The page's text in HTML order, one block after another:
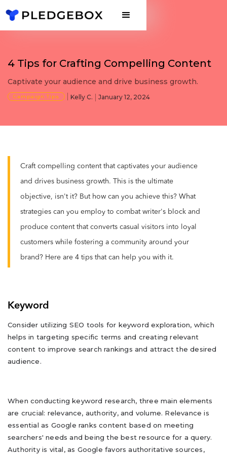
4 Tips for Crafting Compelling Content
Captivate your audience and drive business growth.
Campaign Tips Kelly C. January 12, 2024
Craft compelling content that captivates your audience
and drives business growth. This is the ultimate
objective, isn't it? But how can you achieve this? What
strategies can you employ to combat writer's block and
produce content that converts casual visitors into loyal
customers while fostering a community around your
brand? Here are 4 tips that can help you with it.
Keyword
Consider utilizing SEO tools for keyword exploration, which
helps in targeting specific terms and creating relevant
content to improve search rankings and attract the desired
audience.
When conducting keyword research, three main elements
are crucial: relevance, authority, and volume. Relevance is
essential as Google ranks content based on meeting
searchers' needs and being the best resource for a query.
Authority is vital, as Google favors authoritative sources,